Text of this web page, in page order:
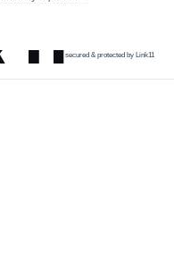
secured & protected by Link11